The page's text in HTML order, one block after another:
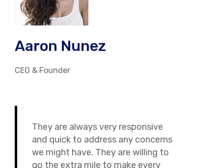
Aaron Nunez
CEO & Founder
They are always very responsive
and quick to address any concerns
we might have. They are willing to
go the extra mile to make every